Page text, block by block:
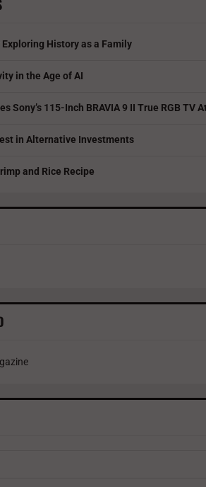
History as a Family
in the Age of AI
Sony’s 115-Inch BRAVIA 9 II True RGB TV
in Alternative Investments
and Rice Recipe